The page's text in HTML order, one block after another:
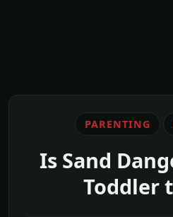
PARENTING
Is Sand
Toddler